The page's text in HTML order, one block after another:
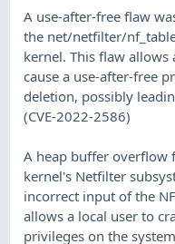
A use-after-free flaw
the net/netfilter/
kernel. This flaw
cause a use-after-free
deletion, possibly
(CVE-2022-2586)
A heap buffer overflow
kernel's Netfilter
incorrect input of the
allows a local user to
privileges on the